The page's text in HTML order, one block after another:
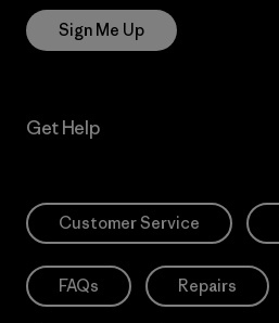
Sign Me Up
Get Help
Customer Service
FAQs Repairs